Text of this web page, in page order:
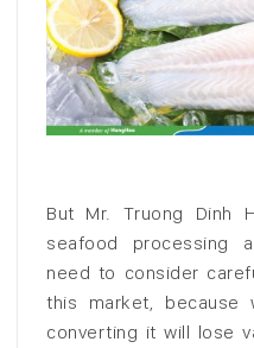
But Mr. Truong Dinh
seafood processing
need to consider
this market, because
converting it will lose